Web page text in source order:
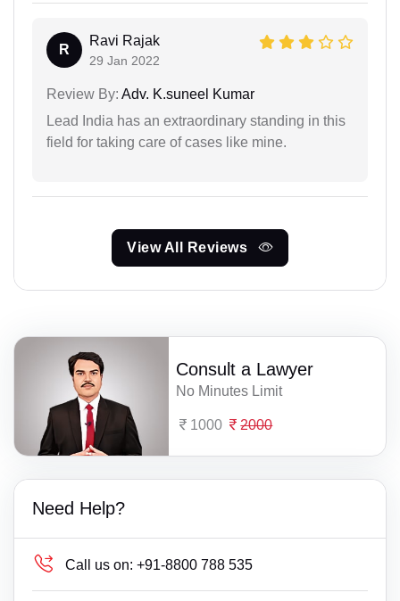
R
Ravi Rajak
29 Jan 2022
Review By: Adv. K.suneel Kumar
Lead India has an extraordinary standing in this
field for taking care of cases like mine.
View All Reviews
Consult a Lawyer
No Minutes Limit
1000 2000
Need Help?
Call us on: +91-8800 788 535